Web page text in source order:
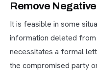
Remove
It is feasible in some
information deleted
necessitates a formal
the compromised party